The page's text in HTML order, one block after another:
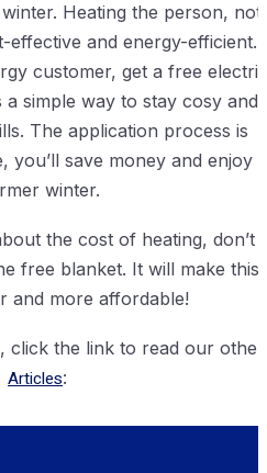
Heating the person, not
effective and energy-efficient.
customer, get a free electric
a simple way to stay cosy and
The application process is
you’ll save money and enjoy a
winter.
the cost of heating, don’t
free blanket. It will make this
and more affordable!
the link to read our other
Articles: